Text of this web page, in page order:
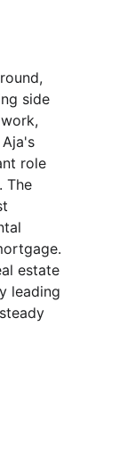
side
role
The
estate
leading